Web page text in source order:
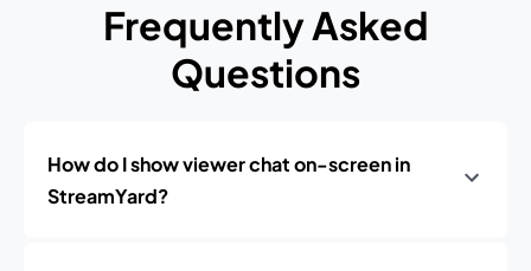
Frequently Asked
Questions
How do I show viewer chat on-screen in
StreamYard?